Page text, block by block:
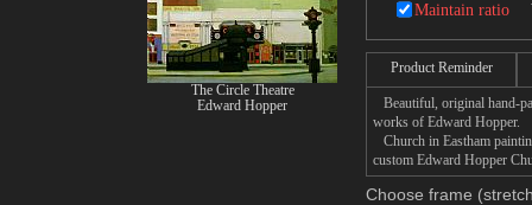
Maintain ratio
Product Reminder
Beautiful, original hand-
works of Edward Hopper.
Church in Eastham
custom Edward Hopper
Choose frame
The Circle Theatre
Edward Hopper